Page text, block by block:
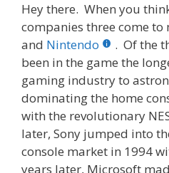
Hey there. When you
companies three come
and Nintendo . Of the
been in the game the
gaming industry to
dominating the home
with the revolutionary
later, Sony jumped into
console market in 1994
years later, Microsoft